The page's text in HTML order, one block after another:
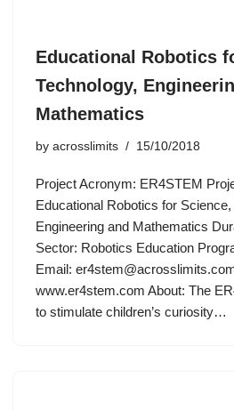
Educational Robotics
Technology,
Mathematics
by acrosslimits 15/10/2018
Project Acronym: ER4STEM
Educational Robotics for Science,
Engineering and Mathematics
Sector: Robotics Education
Email:
www.er4stem.com About: The
to stimulate children’s curiosity…